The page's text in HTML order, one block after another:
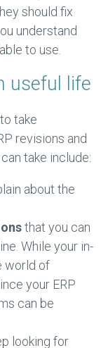
should fix
understand
to use.
useful life
take
revisions and
take include:
about the
that you can
While your in-
world of
your ERP
can be
looking for